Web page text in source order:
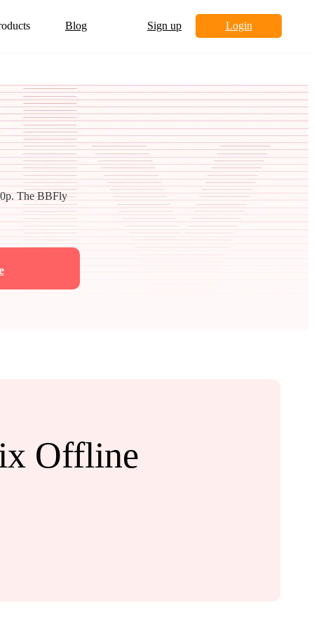
Blog Sign up Login
The BBFly
Offline